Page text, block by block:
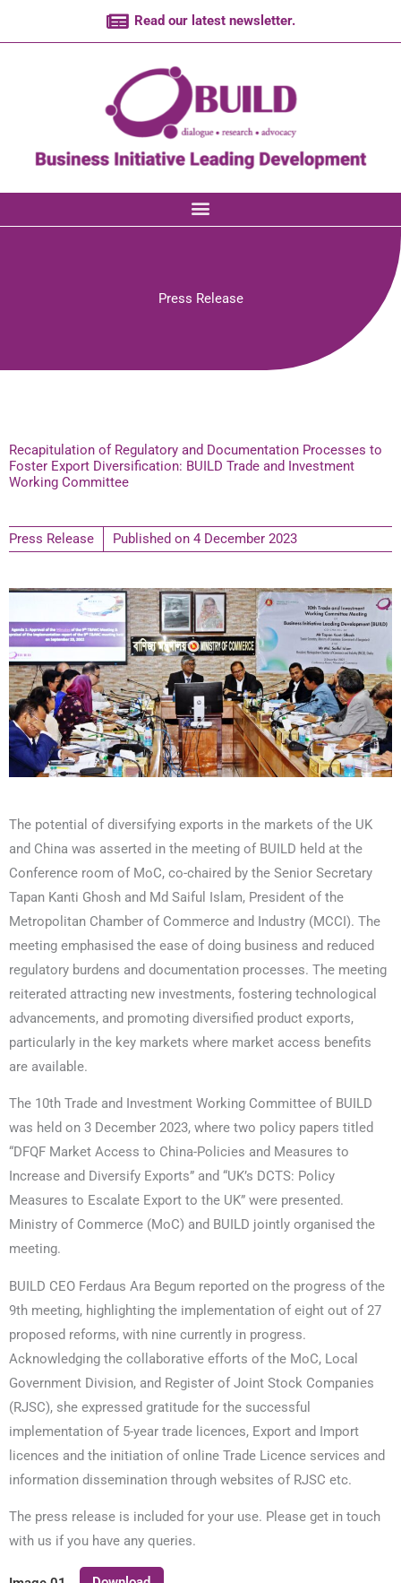
Read our latest newsletter.
Press Release
Recapitulation of Regulatory and Documentation Processes to
Foster Export Diversification: BUILD Trade and Investment
Working Committee
Press Release Published on 4 December 2023
The potential of diversifying exports in the markets of the UK
and China was asserted in the meeting of BUILD held at the
Conference room of MoC, co-chaired by the Senior Secretary
Tapan Kanti Ghosh and Md Saiful Islam, President of the
Metropolitan Chamber of Commerce and Industry (MCCI). The
meeting emphasised the ease of doing business and reduced
regulatory burdens and documentation processes. The meeting
reiterated attracting new investments, fostering technological
advancements, and promoting diversified product exports,
particularly in the key markets where market access benefits
are available.
The 10th Trade and Investment Working Committee of BUILD
was held on 3 December 2023, where two policy papers titled
“DFQF Market Access to China-Policies and Measures to
Increase and Diversify Exports” and “UK’s DCTS: Policy
Measures to Escalate Export to the UK” were presented.
Ministry of Commerce (MoC) and BUILD jointly organised the
meeting.
BUILD CEO Ferdaus Ara Begum reported on the progress of the
9th meeting, highlighting the implementation of eight out of 27
proposed reforms, with nine currently in progress.
Acknowledging the collaborative efforts of the MoC, Local
Government Division, and Register of Joint Stock Companies
(RJSC), she expressed gratitude for the successful
implementation of 5-year trade licences, Export and Import
licences and the initiation of online Trade Licence services and
information dissemination through websites of RJSC etc.
The press release is included for your use. Please get in touch
with us if you have any queries.